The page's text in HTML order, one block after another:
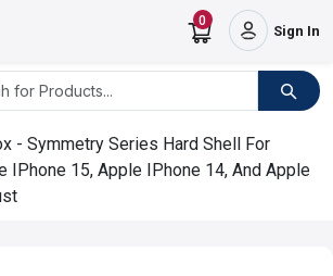
0
Sign In
- Symmetry Series Hard Shell For
IPhone 15, Apple IPhone 14, And Apple